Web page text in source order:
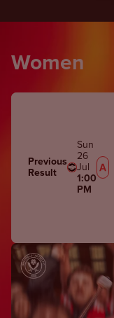
Women
Previous
Result
Sun
26
Jul
1:00
PM